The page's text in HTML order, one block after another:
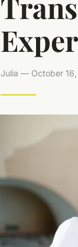
Julia — October